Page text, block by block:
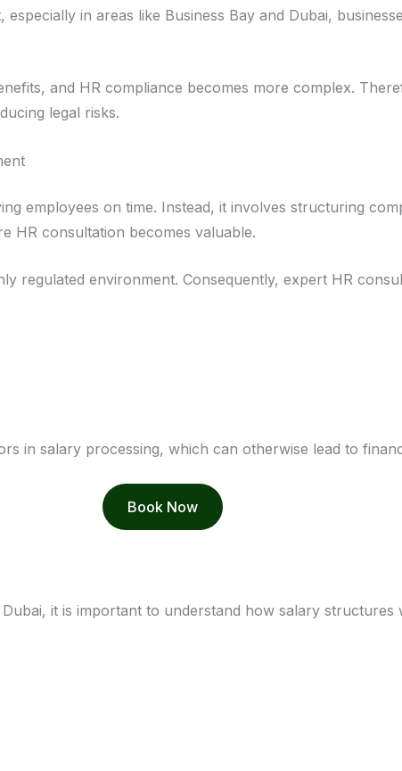
in areas like Business Bay and Dubai,
and HR compliance becomes more complex.
legal risks.
employees on time. Instead, it involves structuring
HR consultation becomes valuable.
regulated environment. Consequently, expert HR
in salary processing, which can otherwise lead to
Book Now
it is important to understand how salary structures